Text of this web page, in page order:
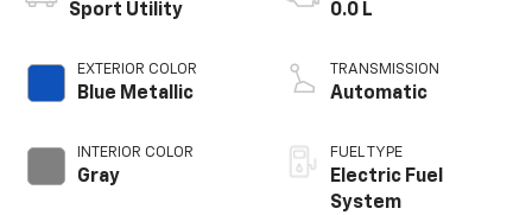
Sport Utility
EXTERIOR COLOR
Blue Metallic
INTERIOR COLOR
Gray
0.0 L
TRANSMISSION
Automatic
FUEL TYPE
Electric Fuel
System